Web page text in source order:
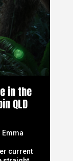
in the
QLD
Emma
current